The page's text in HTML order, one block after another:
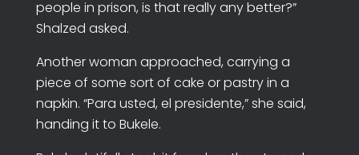
people in prison, is that really any better?”
Shalzed asked.
Another woman approached, carrying a
piece of some sort of cake or pastry in a
napkin. “Para usted, el presidente,” she said,
handing it to Bukele.